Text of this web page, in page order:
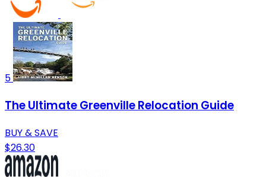
5
The Ultimate Greenville Relocation Guide
BUY & SAVE
$26.30